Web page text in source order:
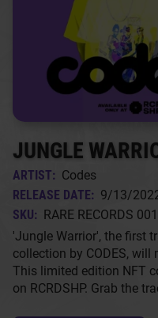
JUNGLE
ARTIST: Codes
RELEASE DATE: 9/13/
SKU:
RARE RECORDS 001
'Jungle Warrior', the first
collection by CODES,
This limited edition NFT
on RCRDSHP. Grab the